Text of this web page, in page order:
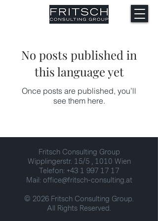
No posts published in
this language yet
Once posts are published, you’ll
see them here.
Fritsch Consulting Group
Wipplingerstr. 15/5 , 1010 Wien
Telefon: +43 1 997 17 17
Mail: office@fritsch-consulting.at
© 2026 Fritsch Consulting Group.
All Rights Reserved.​​